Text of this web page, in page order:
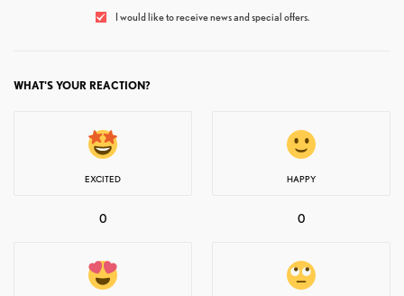
I would like to receive news and special offers.
WHAT'S YOUR REACTION?
EXCITED
0
HAPPY
0